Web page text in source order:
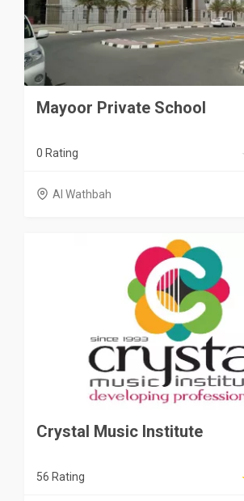
Mayoor Private School
0 Rating
Al Wathbah
Crystal Music Institute
56 Rating